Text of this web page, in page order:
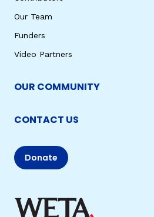
Our Team
Funders
Video Partners
OUR COMMUNITY
CONTACT US
Donate